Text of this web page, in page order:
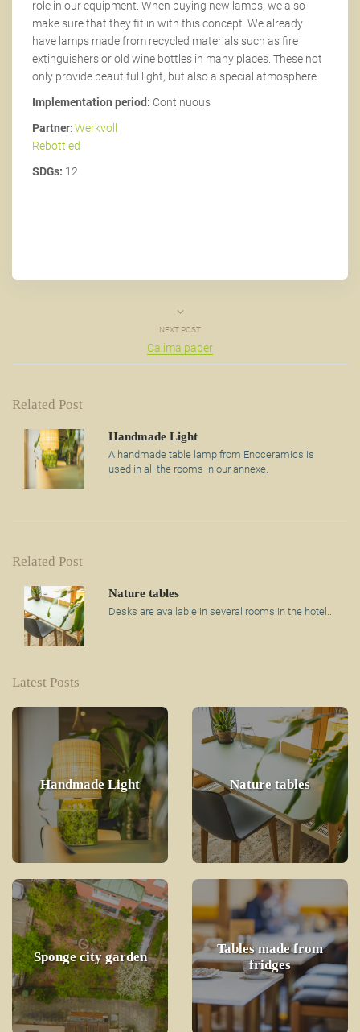
role in our equipment. When buying new lamps, we also
make sure that they fit in with this concept. We already
have lamps made from recycled materials such as fire
extinguishers or old wine bottles in many places. These not
only provide beautiful light, but also a special atmosphere.
Implementation period: Continuous
Partner: Werkvoll
Rebottled
SDGs: 12
NEXT POST
Calima paper
Related Post
Handmade Light
A handmade table lamp from Enoceramics is
used in all the rooms in our annexe.
Related Post
Nature tables
Desks are available in several rooms in the hotel..
Latest Posts
Handmade Light Nature tables
Sponge city garden
Tables made from
fridges